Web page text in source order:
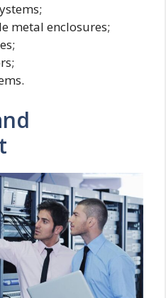
metal enclosures;